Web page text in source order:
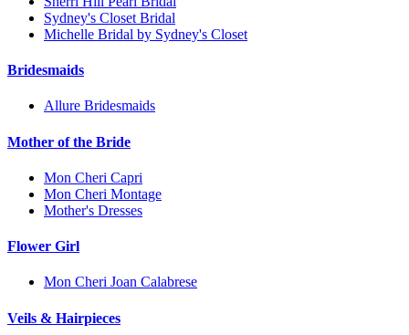
Sydney's Closet Bridal
Michelle Bridal by Sydney's Closet
Bridesmaids
Allure Bridesmaids
Mother of the Bride
Mon Cheri Capri
Mon Cheri Montage
Mother's Dresses
Flower Girl
Mon Cheri Joan Calabrese
Veils & Hairpieces